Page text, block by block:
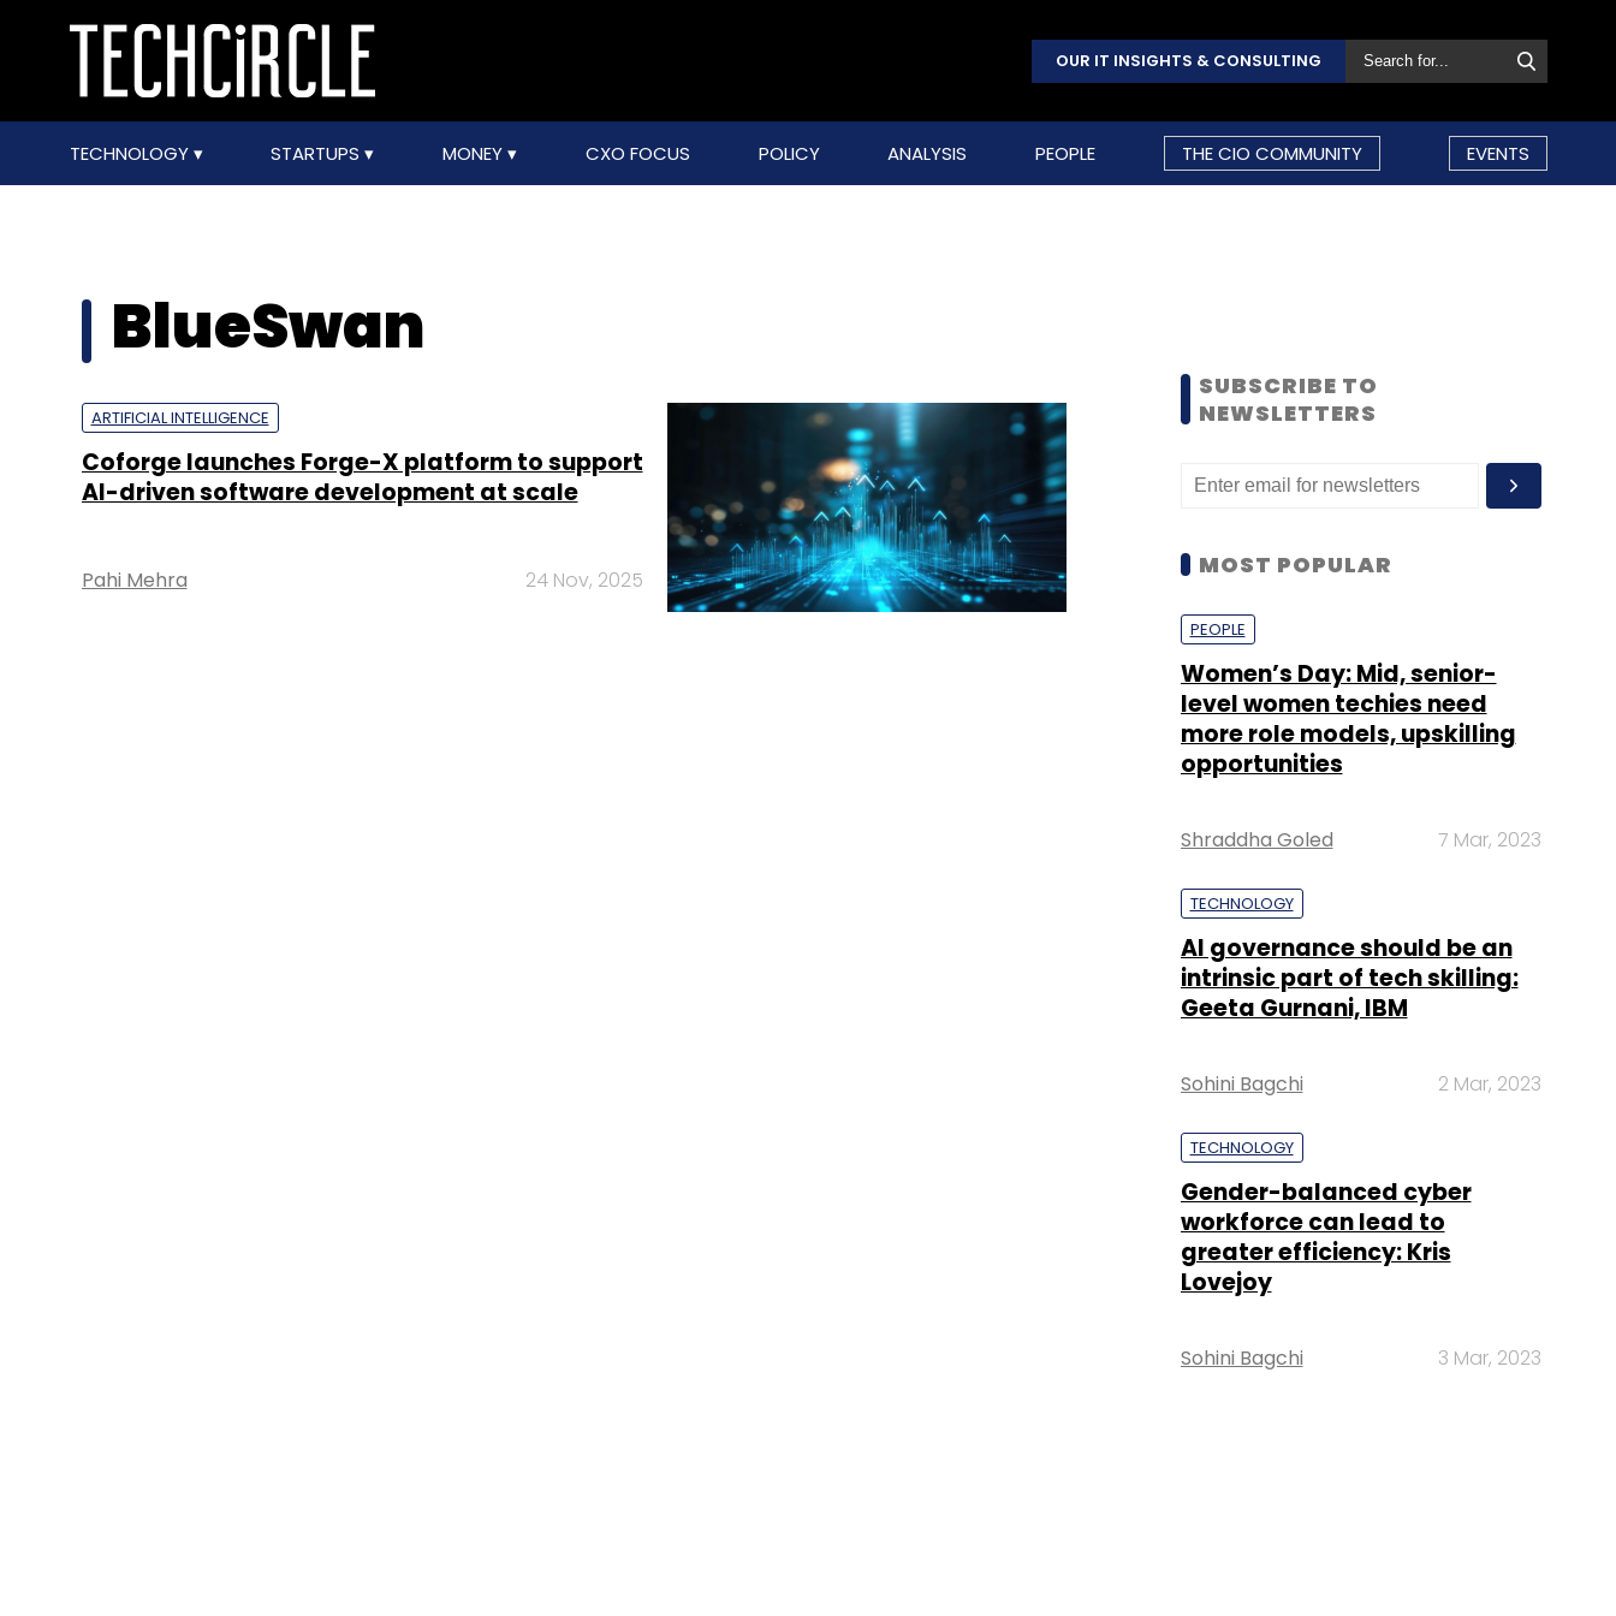
OUR IT INSIGHTS & CONSULTING
TECHNOLOGY STARTUPS MONEY CXO FOCUS POLICY ANALYSIS PEOPLE THE CIO COMMUNITY EVENTS
BlueSwan
ARTIFICIAL INTELLIGENCE
Coforge launches Forge-X platform to support
AI-driven software development at scale
Pahi Mehra 24 Nov, 2025
SUBSCRIBE TO
NEWSLETTERS
MOST POPULAR
PEOPLE
Women’s Day: Mid, senior-
level women techies need
more role models, upskilling
opportunities
Shraddha Goled 7 Mar, 2023
TECHNOLOGY
AI governance should be an
intrinsic part of tech skilling:
Geeta Gurnani, IBM
Sohini Bagchi 2 Mar, 2023
TECHNOLOGY
Gender-balanced cyber
workforce can lead to
greater efficiency: Kris
Lovejoy
Sohini Bagchi 3 Mar, 2023